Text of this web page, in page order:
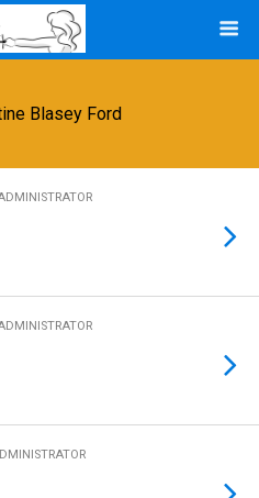
Blasey Ford